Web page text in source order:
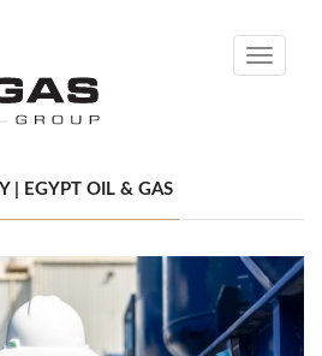
Toggle
| EGYPT OIL & GAS